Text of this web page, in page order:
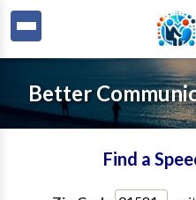
Better
Find a